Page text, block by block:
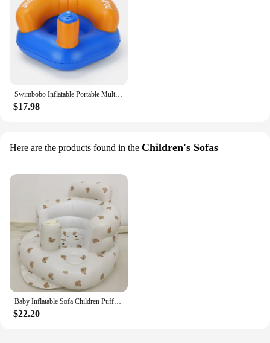
Swimbobo Inflatable Portable Multifunctional Kids Sofa Seat Chairs for Baby Bath Shower Learning Bathing Stool Eating Pvc Chair
$17.98
Here are the products found in the Children's Sofas
Baby Inflatable Sofa Children Puff Portable Bath Chairs PVC Multifunctional Seat Practice Sitting Bath Stool
$22.20